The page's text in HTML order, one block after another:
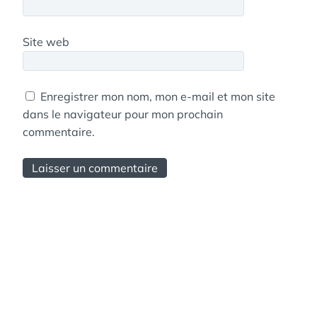
Site web
Enregistrer mon nom, mon e-mail et mon site
dans le navigateur pour mon prochain
commentaire.